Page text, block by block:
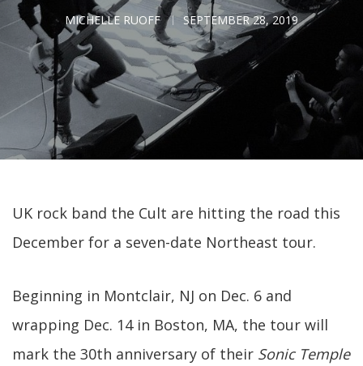
MICHELLE RUOFF SEPTEMBER 28, 2019
UK rock band the Cult are hitting the road this
December for a seven-date Northeast tour.
Beginning in Montclair, NJ on Dec. 6 and
wrapping Dec. 14 in Boston, MA, the tour will
mark the 30th anniversary of their Sonic Temple